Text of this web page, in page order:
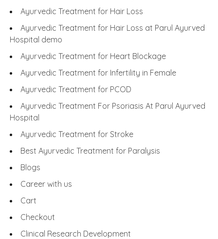
Ayurvedic Treatment for Hair Loss
Ayurvedic Treatment for Hair Loss at Parul Ayurved
Hospital demo
Ayurvedic Treatment for Heart Blockage
Ayurvedic Treatment for Infertility in Female
Ayurvedic Treatment for PCOD
Ayurvedic Treatment For Psoriasis At Parul Ayurved
Hospital
Ayurvedic Treatment for Stroke
Best Ayurvedic Treatment for Paralysis
Blogs
Career with us
Cart
Checkout
Clinical Research Development